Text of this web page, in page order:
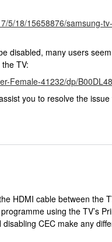
5/18/15658876/samsung-
disabled, many users
TV:
Female-41232/dp/
you to resolve the issue
HDMI cable between the
using the TV’s
CEC make any